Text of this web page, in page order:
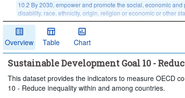
10.2 By 2030, empower and promote the social, economic
disability, race, ethnicity, origin, religion or economic or other
Age:
Total Sex:
Income or wealth quantile:
Total, national average, or no
Overview Table Chart
Sustainable Development Goal 10 -
This dataset provides the indicators to measure OECD
10 - Reduce inequality within and among countries.